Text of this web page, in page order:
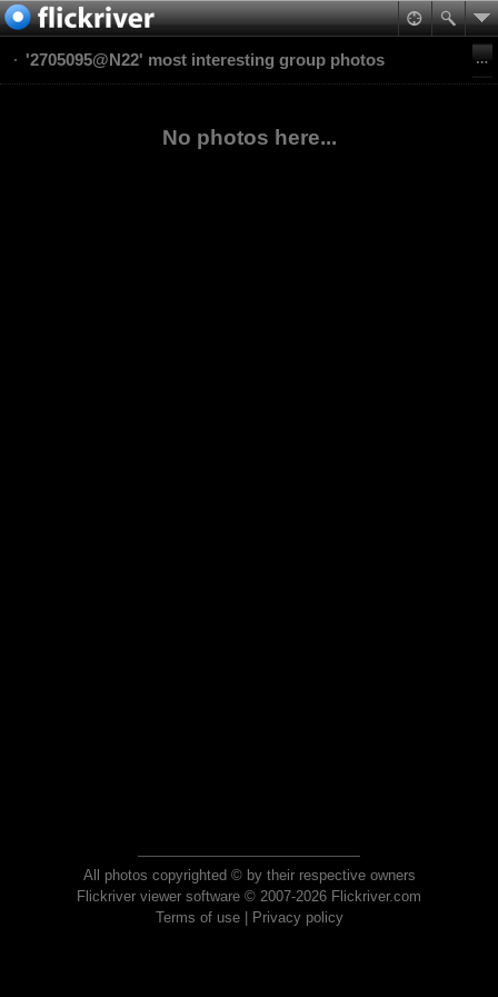
'2705095@N22' most interesting group photos
No photos here...
All photos copyrighted © by their respective owners
Flickriver viewer software © 2007-2026 Flickriver.com
Terms of use| Privacy policy